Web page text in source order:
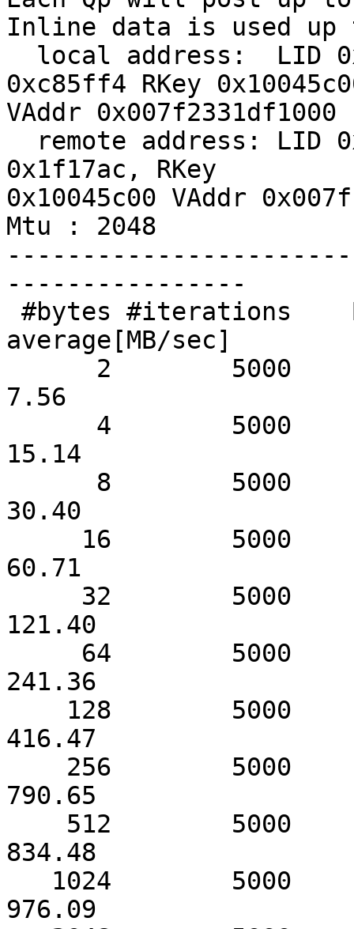
Inline data is used up
0xc85ff4 RKey
VAddr 0x007f2331df1000
0x1f17ac, RKey
0x10045c00 VAddr
Mtu : 2048
----------------
average[MB/sec]
7.56
15.14
30.40
60.71
121.40
241.36
416.47
790.65
834.48
976.09